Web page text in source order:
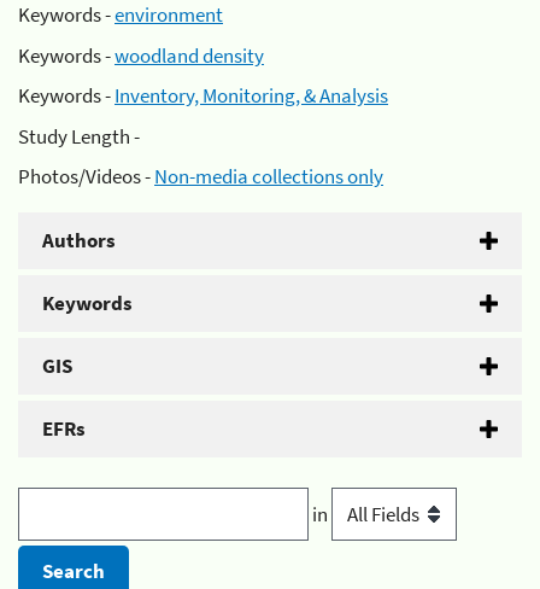
Keywords -environment
Keywords -woodland density
Keywords -Inventory, Monitoring, & Analysis
Study Length -
Photos/Videos -Non-media collections only
Authors
Keywords
GIS
EFRs
in